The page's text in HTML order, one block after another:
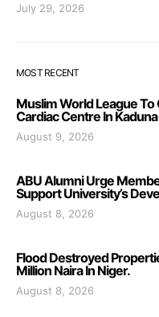
July 29, 2026
MOST RECENT
Muslim World League
Cardiac Centre In Kaduna
August 9, 2026
ABU Alumni Urge
Support University’s
August 8, 2026
Flood Destroyed
Million Naira In Niger.
August 8, 2026